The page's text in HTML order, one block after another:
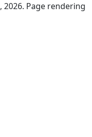
2026. Page rendering